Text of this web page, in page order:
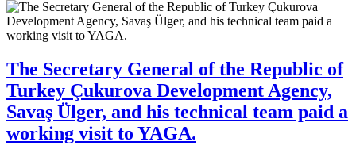
The Secretary General of the Republic of
Turkey Çukurova Development Agency,
Savaş Ülger, and his technical team paid a
working visit to YAGA.